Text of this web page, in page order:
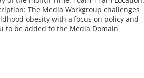
The Media Workgroup challenges
obesity with a focus on policy and
to be added to the Media Domain